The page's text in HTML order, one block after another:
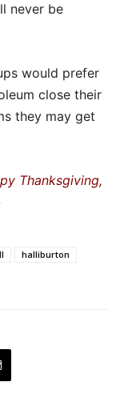
never be
would prefer
close their
they may get
Thanksgiving,
halliburton